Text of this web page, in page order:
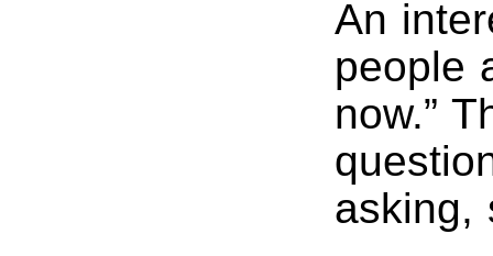
An
people
now.”
asking,